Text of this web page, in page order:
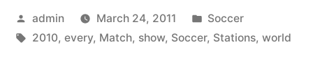
not
Show
Posted
by
admin March 24, 2011
Posted
in
Soccer
Tags:
2010, every, Match, show, Soccer, Stations, world